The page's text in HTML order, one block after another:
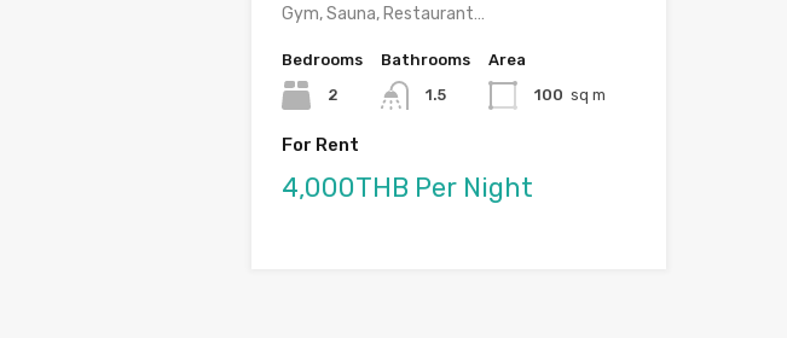
Gym, Sauna, Restaurant…
Bedrooms
2
Bathrooms
1.5
Area
100 sq m
For Rent
4,000THB Per Night